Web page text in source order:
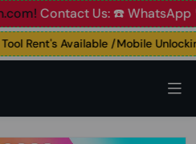
Contact Us: ☎️ WhatsApp
Available /Mobile